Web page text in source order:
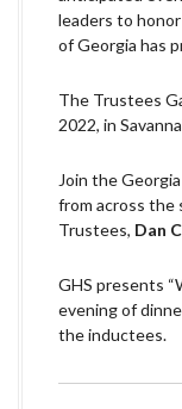
leaders to
of Georgia has
The Trustees
2022, in
Join the
from across the
Trustees, Dan
GHS presents
evening of
the inductees.